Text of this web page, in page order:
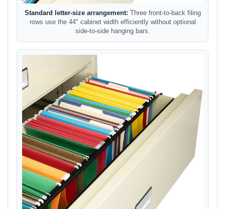
Standard letter-size arrangement: Three front-to-back filing
rows use the 44" cabinet width efficiently without optional
side-to-side hanging bars.